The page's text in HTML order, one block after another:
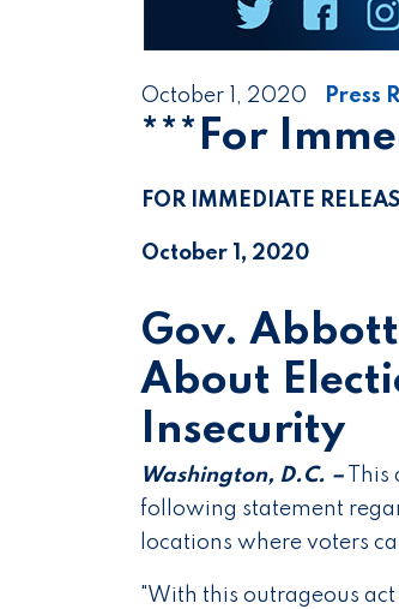
October 1, 2020 Press
***For
FOR IMMEDIATE
October 1, 2020
Gov.
About
Insecurity
Washington, D.C. –
following statement
locations where voters
"With this outrageous